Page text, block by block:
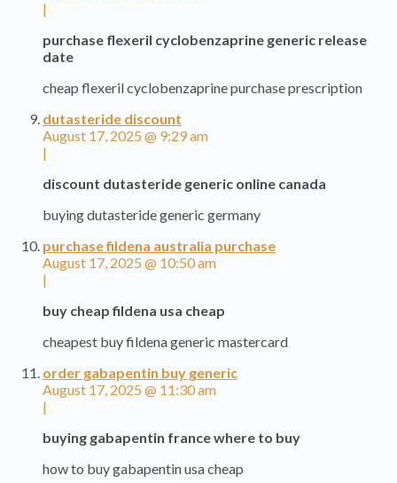
|
purchase flexeril cyclobenzaprine generic release
date
cheap flexeril cyclobenzaprine purchase prescription
dutasteride discount
August 17, 2025 @ 9:29 am
|
discount dutasteride generic online canada
buying dutasteride generic germany
purchase fildena australia purchase
August 17, 2025 @ 10:50 am
|
buy cheap fildena usa cheap
cheapest buy fildena generic mastercard
order gabapentin buy generic
August 17, 2025 @ 11:30 am
|
buying gabapentin france where to buy
how to buy gabapentin usa cheap